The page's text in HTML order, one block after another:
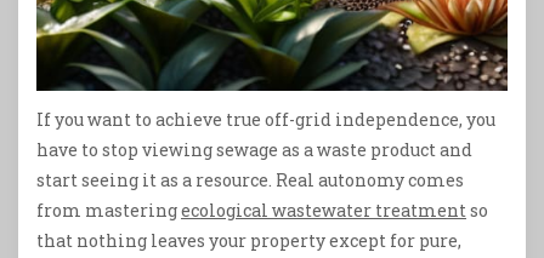
If you want to achieve true off-grid independence, you
have to stop viewing sewage as a waste product and
start seeing it as a resource. Real autonomy comes
from masteringecological wastewater treatmentso
that nothing leaves your property except for pure,